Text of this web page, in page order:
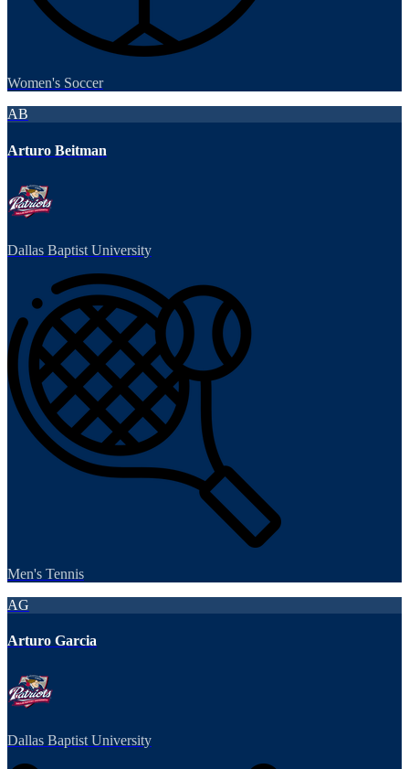
Women's Soccer
AB
Arturo Beitman
Dallas Baptist University
Men's Tennis
AG
Arturo Garcia
Dallas Baptist University